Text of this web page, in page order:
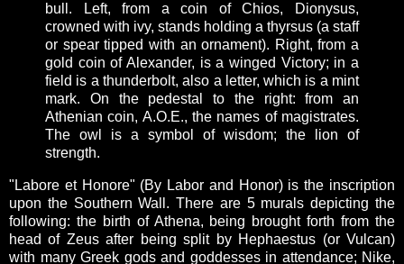
bull. Left, from a coin of Chios, Dionysus,
crowned with ivy, stands holding a thyrsus (a staff
or spear tipped with an ornament). Right, from a
gold coin of Alexander, is a winged Victory; in a
field is a thunderbolt, also a letter, which is a mint
mark. On the pedestal to the right: from an
Athenian coin, A.O.E., the names of magistrates.
The owl is a symbol of wisdom; the lion of
strength.
"Labore et Honore" (By Labor and Honor) is the inscription
upon the Southern Wall. There are 5 murals depicting the
following: the birth of Athena, being brought forth from the
head of Zeus after being split by Hephaestus (or Vulcan)
with many Greek gods and goddesses in attendance; Nike,